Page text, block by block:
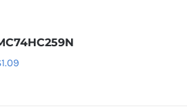
1.09